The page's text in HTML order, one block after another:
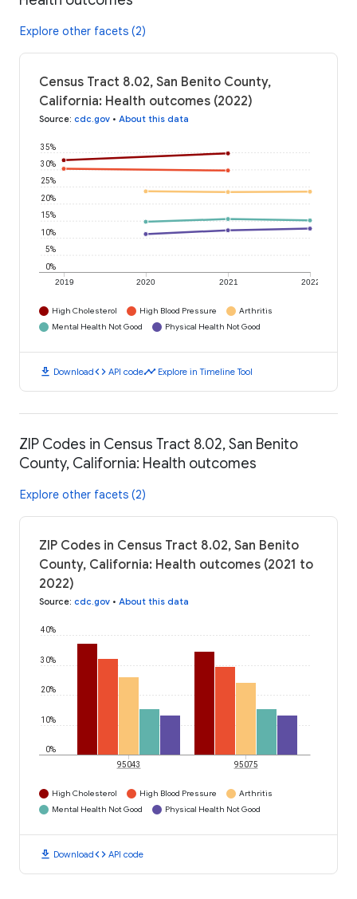
Explore other facets (2)
Census Tract 8.02, San Benito County,
California: Health outcomes (2022)
Source: cdc.gov • About this data
2019 2020 2021 2022
0%
5%
10%
15%
20%
25%
30%
35%
High Cholesterol High Blood Pressure
Arthritis
Mental Health Not Good
Physical Health Not Good
download Downloadcode API codetimeline Explore in Timeline Tool
ZIP Codes in Census Tract 8.02, San Benito
County, California: Health outcomes
Explore other facets (2)
ZIP Codes in Census Tract 8.02, San Benito
County, California: Health outcomes (2021 to
2022)
Source: cdc.gov • About this data
0%
10%
20%
30%
40%
95043 95075
High Cholesterol High Blood Pressure
Arthritis
Mental Health Not Good
Physical Health Not Good
download Downloadcode API code